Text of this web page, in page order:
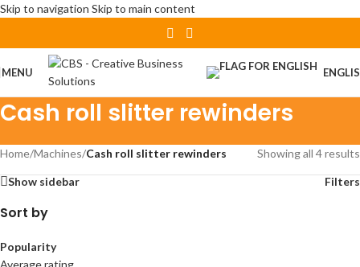
Skip to navigation Skip to main content
MENU
Cash roll slitter rewinders
Home/Machines/Cash roll slitter rewinders Showing all 4 results
Show sidebar Filters
Sort by
Popularity
Average rating